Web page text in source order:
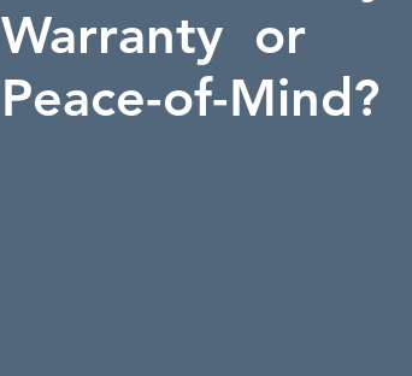
Warranty or
Peace-of-Mind?